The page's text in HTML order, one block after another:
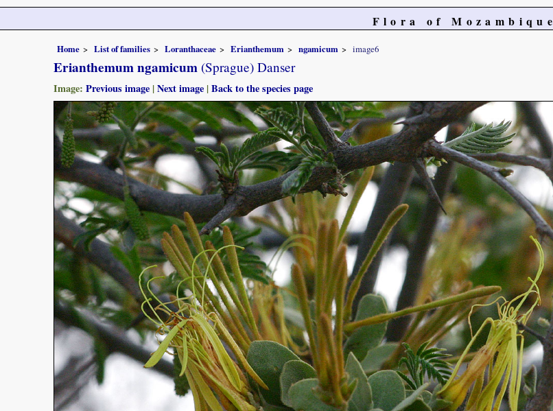
Flora of Mozambique
Home List of families Loranthaceae Erianthemum ngamicum image6
Erianthemum ngamicum (Sprague) Danser
Image: Previous image |Next image |Back to the species page